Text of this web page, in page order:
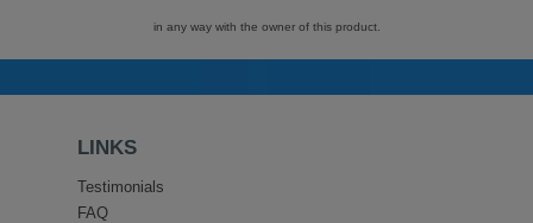
in any way with the owner of this product.
LINKS
Testimonials
FAQ